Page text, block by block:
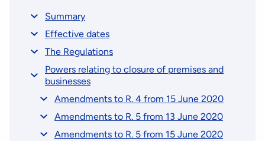
Summary
Effective dates
The Regulations
Powers relating to closure of premises and
businesses
Amendments to R. 4 from 15 June 2020
Amendments to R. 5 from 13 June 2020
Amendments to R. 5 from 15 June 2020